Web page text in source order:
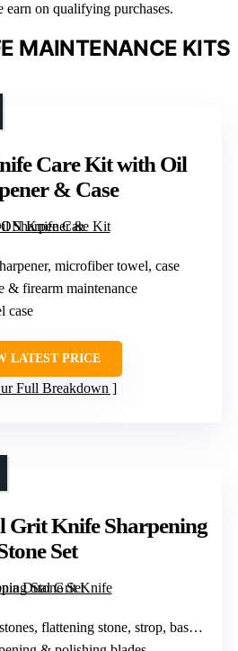
earn on qualifying purchases.
MAINTENANCE KITS
Care Kit with Oil
& Case
microfiber towel, case
& firearm maintenance
case
LATEST PRICE
Full Breakdown
Grit Knife Sharpening
Set
flattening stone, strop, base, guide